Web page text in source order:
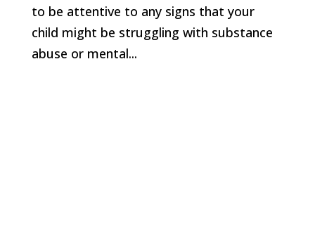
to be attentive to any signs that your
child might be struggling with substance
abuse or mental...